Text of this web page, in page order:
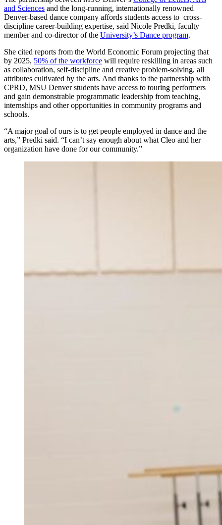
and Sciences and the long-running, internationally renowned
Denver-based dance company affords students access to cross-
discipline career-building expertise, said Nicole Predki, faculty
member and co-director of the University’s Dance program.
She cited reports from the World Economic Forum projecting that
by 2025, 50% of the workforce will require reskilling in areas such
as collaboration, self-discipline and creative problem-solving, all
attributes cultivated by the arts. And thanks to the partnership with
CPRD, MSU Denver students have access to touring performers
and gain demonstrable programmatic leadership from teaching,
internships and other opportunities in community programs and
schools.
“A major goal of ours is to get people employed in dance and the
arts,” Predki said. “I can’t say enough about what Cleo and her
organization have done for our community.”